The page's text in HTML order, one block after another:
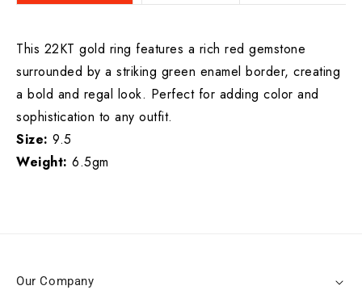
This 22KT gold ring features a rich red gemstone
surrounded by a striking green enamel border, creating
a bold and regal look. Perfect for adding color and
sophistication to any outfit.
Size: 9.5
Weight: 6.5gm
Our Company